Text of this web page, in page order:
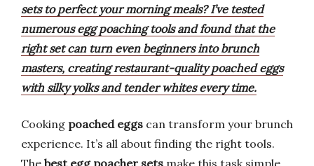
sets to perfect your morning meals? I’ve tested
numerous egg poaching tools and found that the
right set can turn even beginners into brunch
masters, creating restaurant-quality poached eggs
with silky yolks and tender whites every time.
Cooking poached eggs can transform your brunch
experience. It’s all about finding the right tools.
The best egg poacher sets make this task simple